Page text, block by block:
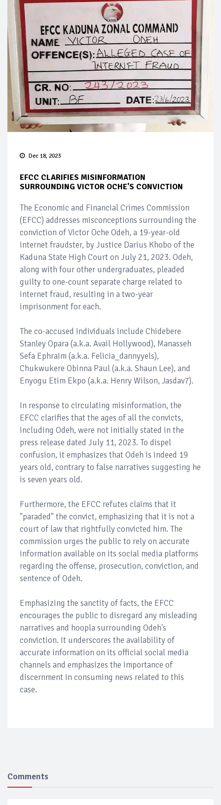
Dec 18, 2023
EFCC CLARIFIES MISINFORMATION
SURROUNDING VICTOR OCHE'S CONVICTION
The Economic and Financial Crimes Commission
(EFCC) addresses misconceptions surrounding the
conviction of Victor Oche Odeh, a 19-year-old
internet fraudster, by Justice Darius Khobo of the
Kaduna State High Court on July 21, 2023. Odeh,
along with four other undergraduates, pleaded
guilty to one-count separate charge related to
internet fraud, resulting in a two-year
imprisonment for each.
The co-accused individuals include Chidebere
Stanley Opara (a.k.a. Avail Hollywood), Manasseh
Sefa Ephraim (a.k.a. Felicia_dannyyels),
Chukwukere Obinna Paul (a.k.a. Shaun Lee), and
Enyogu Etim Ekpo (a.k.a. Henry Wilson, Jasdav7).
In response to circulating misinformation, the
EFCC clarifies that the ages of all the convicts,
including Odeh, were not initially stated in the
press release dated July 11, 2023. To dispel
confusion, it emphasizes that Odeh is indeed 19
years old, contrary to false narratives suggesting he
is seven years old.
Furthermore, the EFCC refutes claims that it
"paraded" the convict, emphasizing that it is not a
court of law that rightfully convicted him. The
commission urges the public to rely on accurate
information available on its social media platforms
regarding the offense, prosecution, conviction, and
sentence of Odeh.
Emphasizing the sanctity of facts, the EFCC
encourages the public to disregard any misleading
narratives and hoopla surrounding Odeh's
conviction. It underscores the availability of
accurate information on its official social media
channels and emphasizes the importance of
discernment in consuming news related to this
case.
Comments